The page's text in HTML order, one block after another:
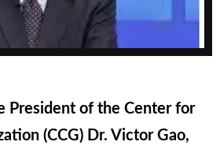
President of the Center for
(CCG) Dr. Victor Gao,